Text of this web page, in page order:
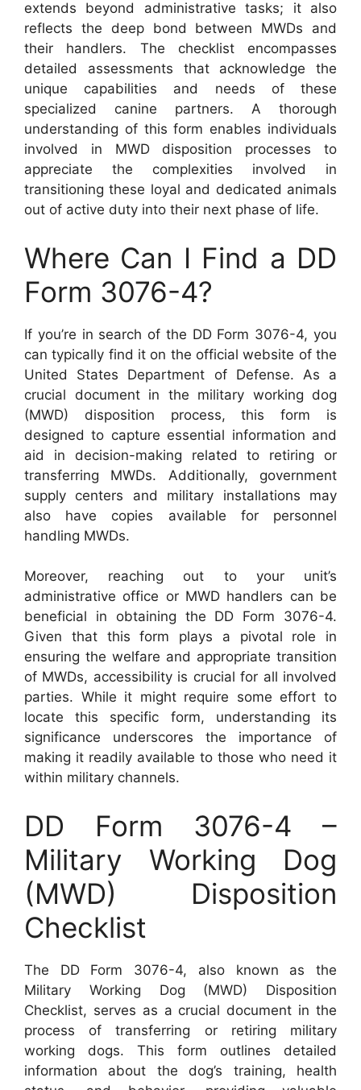
extends beyond administrative tasks; it also
reflects the deep bond between MWDs and
their handlers. The checklist encompasses
detailed assessments that acknowledge the
unique capabilities and needs of these
specialized canine partners. A thorough
understanding of this form enables individuals
involved in MWD disposition processes to
appreciate the complexities involved in
transitioning these loyal and dedicated animals
out of active duty into their next phase of life.
Where Can I Find a DD
Form 3076-4?
If you’re in search of the DD Form 3076-4, you
can typically find it on the official website of the
United States Department of Defense. As a
crucial document in the military working dog
(MWD) disposition process, this form is
designed to capture essential information and
aid in decision-making related to retiring or
transferring MWDs. Additionally, government
supply centers and military installations may
also have copies available for personnel
handling MWDs.
Moreover, reaching out to your unit’s
administrative office or MWD handlers can be
beneficial in obtaining the DD Form 3076-4.
Given that this form plays a pivotal role in
ensuring the welfare and appropriate transition
of MWDs, accessibility is crucial for all involved
parties. While it might require some effort to
locate this specific form, understanding its
significance underscores the importance of
making it readily available to those who need it
within military channels.
DD Form 3076-4 –
Military Working Dog
(MWD) Disposition
Checklist
The DD Form 3076-4, also known as the
Military Working Dog (MWD) Disposition
Checklist, serves as a crucial document in the
process of transferring or retiring military
working dogs. This form outlines detailed
information about the dog’s training, health